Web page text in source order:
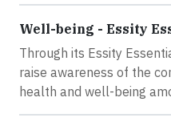
Well-being - Essity
Through its Essity
raise awareness of the
health and well-being